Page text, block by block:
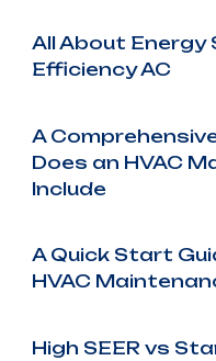
All About Energy
Efficiency AC
A
Does an HVAC
Include
A Quick Start
HVAC
High SEER vs